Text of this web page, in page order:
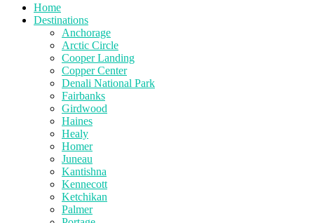
Home
Destinations
Anchorage
Arctic Circle
Cooper Landing
Copper Center
Denali National Park
Fairbanks
Girdwood
Haines
Healy
Homer
Juneau
Kantishna
Kennecott
Ketchikan
Palmer